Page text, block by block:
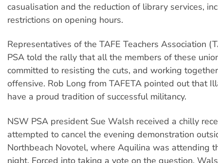
casualisation and the reduction of library services,
restrictions on opening hours.
Representatives of the TAFE Teachers Association
PSA told the rally that all the members of these
committed to resisting the cuts, and working
offensive. Rob Long from TAFETA pointed out that
have a proud tradition of successful militancy.
NSW PSA president Sue Walsh received a chilly
attempted to cancel the evening demonstration
Northbeach Novotel, where Aquilina was attending
night. Forced into taking a vote on the question,